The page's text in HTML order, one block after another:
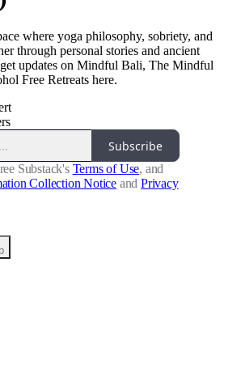
where yoga philosophy, sobriety, and
through personal stories and ancient
updates on Mindful Bali, The Mindful
Free Retreats here.
Subscribe
Substack's Terms of Use, and
Collection Notice and Privacy